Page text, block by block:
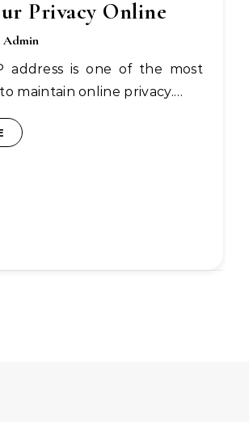
Privacy Online
Admin
maintain online privacy.…